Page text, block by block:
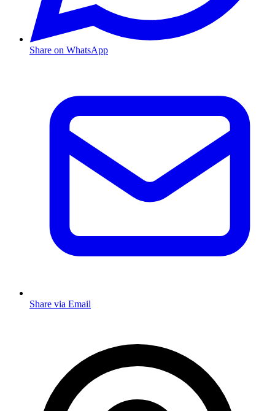
Share on WhatsApp
Share via Email